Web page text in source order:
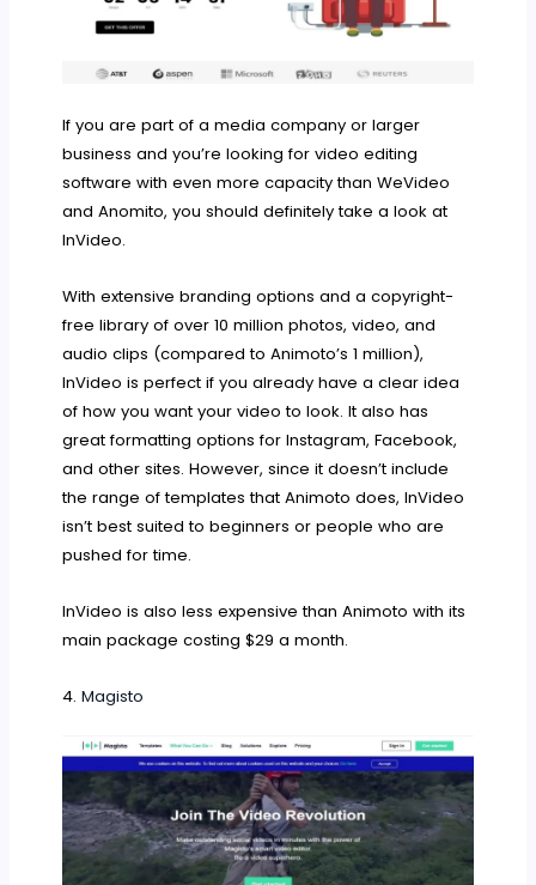
If you are part of a media company or larger
business and you’re looking for video editing
software with even more capacity than WeVideo
and Anomito, you should definitely take a look at
InVideo.
With extensive branding options and a copyright-
free library of over 10 million photos, video, and
audio clips (compared to Animoto’s 1 million),
InVideo is perfect if you already have a clear idea
of how you want your video to look. It also has
great formatting options for Instagram, Facebook,
and other sites. However, since it doesn’t include
the range of templates that Animoto does, InVideo
isn’t best suited to beginners or people who are
pushed for time.
InVideo is also less expensive than Animoto with its
main package costing $29 a month.
4.Magisto